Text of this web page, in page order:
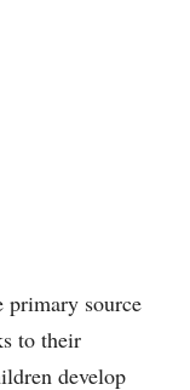
primary source
to their
develop